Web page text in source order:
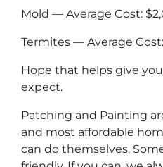
Mold — Average Cost:
Termites — Average Cost:
Hope that helps give
expect.
Patching and Painting
and most affordable
can do themselves.